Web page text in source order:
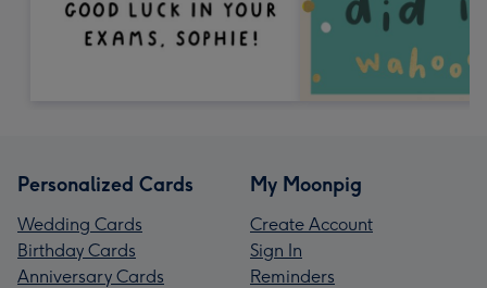
Personalized Cards
Wedding Cards
Birthday Cards
Anniversary Cards
My Moonpig
Create Account
Sign In
Reminders